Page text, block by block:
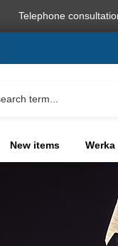
Telephone
New items